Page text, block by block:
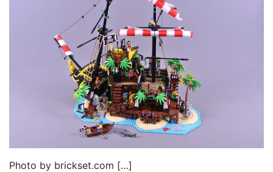
Photo by brickset.com […]